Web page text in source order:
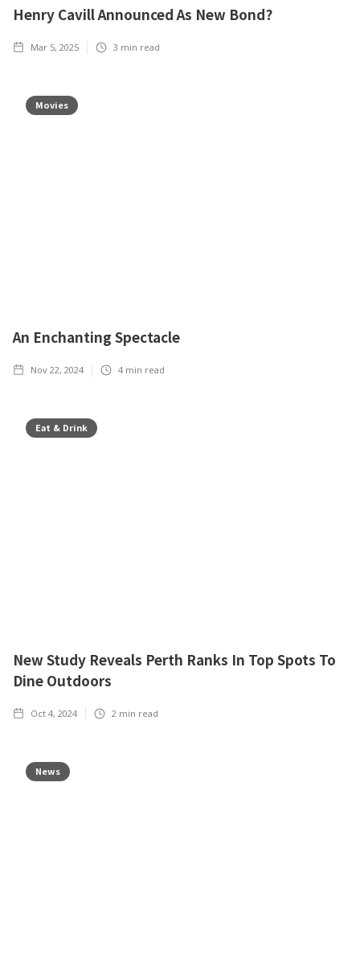
Henry Cavill Announced As New Bond?
Mar 5, 2025 3 min read
Movies
An Enchanting Spectacle
Nov 22, 2024 4 min read
Eat & Drink
New Study Reveals Perth Ranks In Top Spots To
Dine Outdoors
Oct 4, 2024 2 min read
News